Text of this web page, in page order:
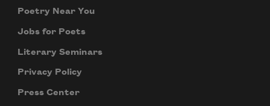
Poetry Near You
Jobs for Poets
Literary Seminars
Privacy Policy
Press Center